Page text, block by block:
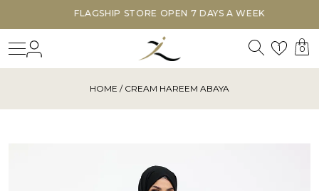
FLAGSHIP STORE OPEN 7 DAYS A WEEK
Search
1 0
HOME / CREAM HAREEM ABAYA